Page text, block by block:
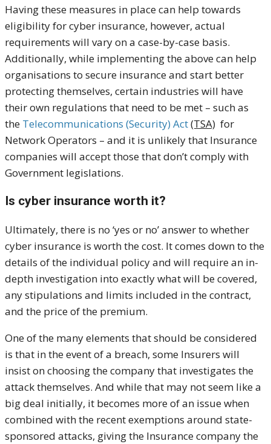
Having these measures in place can help towards
eligibility for cyber insurance, however, actual
requirements will vary on a case-by-case basis.
Additionally, while implementing the above can help
organisations to secure insurance and start better
protecting themselves, certain industries will have
their own regulations that need to be met – such as
the Telecommunications (Security) Act(TSA) for
Network Operators – and it is unlikely that Insurance
companies will accept those that don’t comply with
Government legislations.
Is cyber insurance worth it?
Ultimately, there is no ‘yes or no’ answer to whether
cyber insurance is worth the cost. It comes down to the
details of the individual policy and will require an in-
depth investigation into exactly what will be covered,
any stipulations and limits included in the contract,
and the price of the premium.
One of the many elements that should be considered
is that in the event of a breach, some Insurers will
insist on choosing the company that investigates the
attack themselves. And while that may not seem like a
big deal initially, it becomes more of an issue when
combined with the recent exemptions around state-
sponsored attacks, giving the Insurance company the